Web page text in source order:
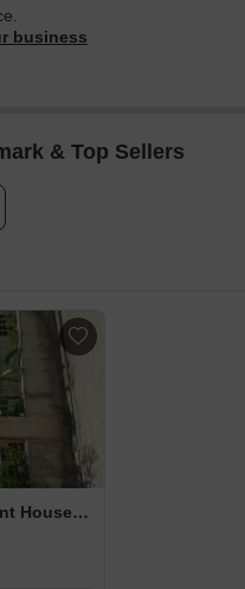
business
& Top Sellers
3 BHK + Extra Room Independent House For Sale in Nirmiti Landmark Aundh Road, Pune